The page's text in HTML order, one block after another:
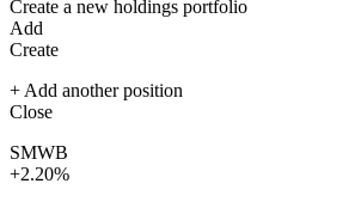
Create a new holdings portfolio
Add
Create
+ Add another position
Close
SMWB
+2.20%